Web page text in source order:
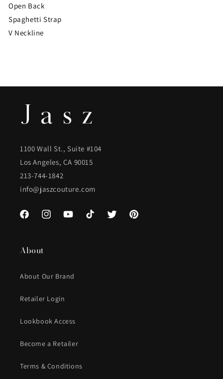
Open Back
Spaghetti Strap
V Neckline
1100 Wall St., Suite #104
Los Angeles, CA 90015
213-744-1842
info@jaszcouture.com
FacebookInstagramYouTubeTikTok Twitter Pinterest
About
About Our Brand
Retailer Login
Lookbook Access
Become a Retailer
Terms & Conditions